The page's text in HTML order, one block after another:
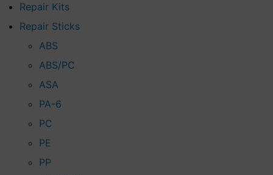
Repair Kits
Repair Sticks
ABS
ABS/PC
ASA
PA-6
PC
PE
PP